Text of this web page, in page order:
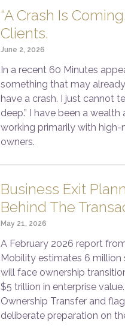
“A Crash Is
Clients.
June 2, 2026
In a recent 60 Minutes
something that may
have a crash. I just cannot
deep.” I have been a
working primarily with
owners.
Business Exit
Behind The
May 21, 2026
A February 2026 report
Mobility estimates 6 million
will face ownership
$5 trillion in enterprise
Ownership Transfer and
deliberate preparation on